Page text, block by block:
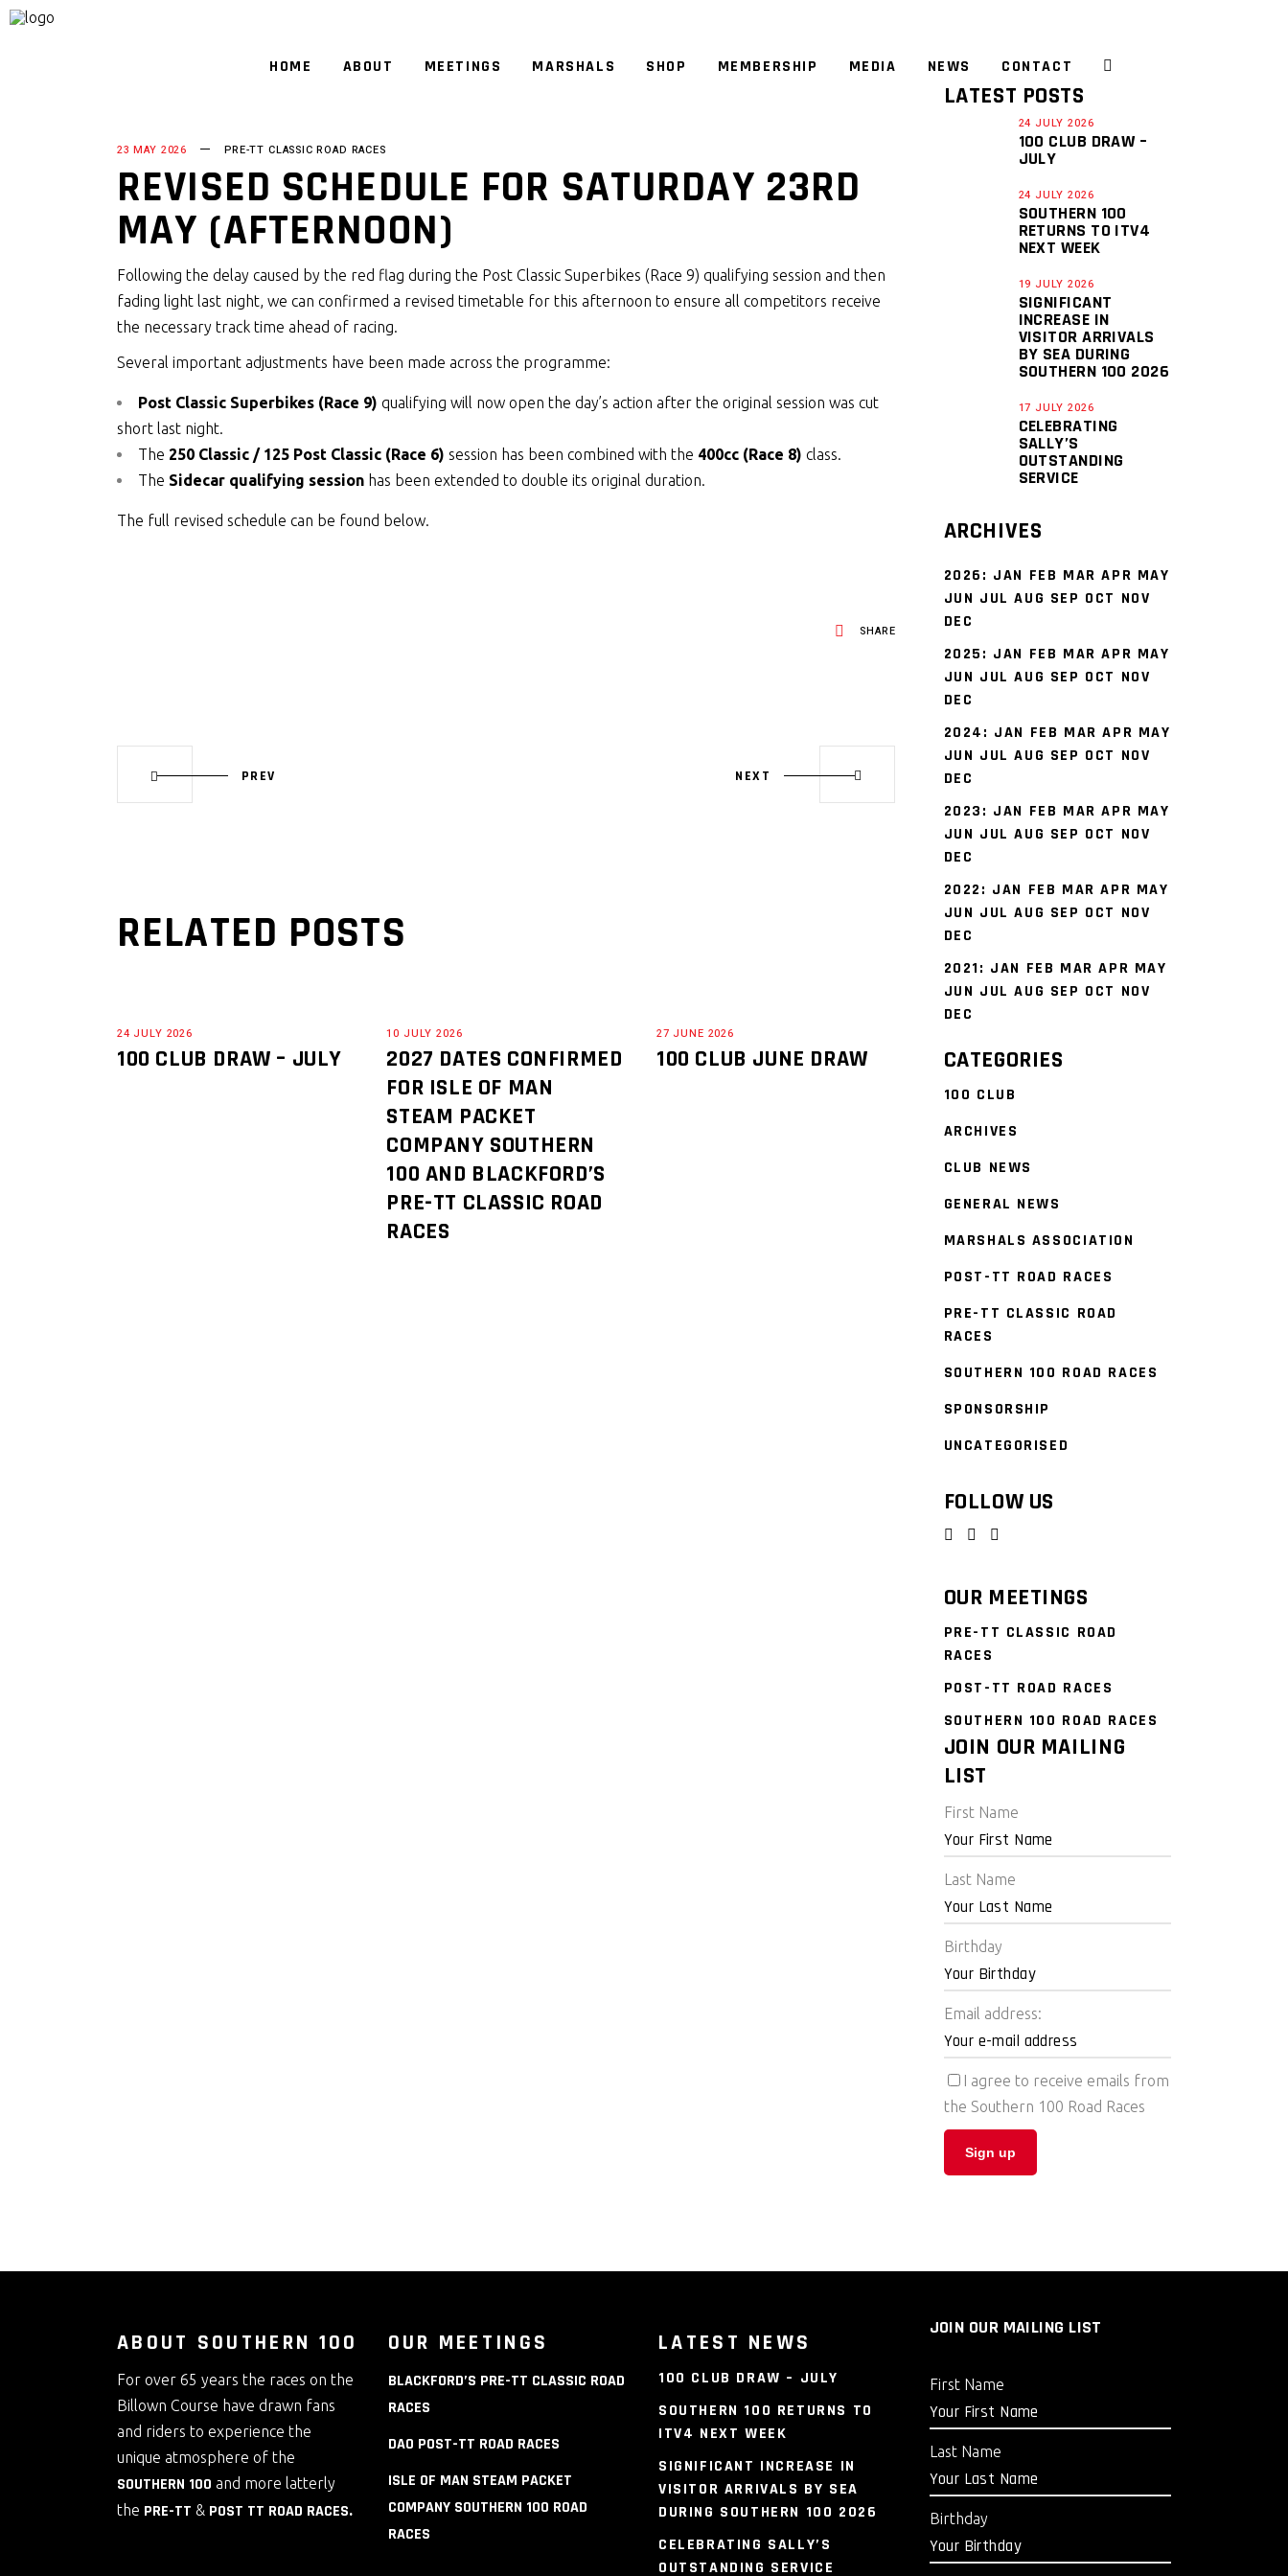
HOME ABOUT MEETINGS MARSHALS SHOP MEMBERSHIP MEDIA NEWS CONTACT
23 MAY 2026 PRE-TT CLASSIC ROAD RACES
REVISED SCHEDULE FOR SATURDAY 23RD
MAY (AFTERNOON)
Following the delay caused by the red flag during the Post Classic Superbikes (Race 9) qualifying session and then
fading light last night, we can confirmed a revised timetable for this afternoon to ensure all competitors receive
the necessary track time ahead of racing.
Several important adjustments have been made across the programme:
Post Classic Superbikes (Race 9) qualifying will now open the day’s action after the original session was cut
short last night.
The 250 Classic / 125 Post Classic (Race 6) session has been combined with the 400cc (Race 8) class.
The Sidecar qualifying session has been extended to double its original duration.
The full revised schedule can be found below.
SHARE
PREV NEXT
RELATED POSTS
24 JULY 2026
100 CLUB DRAW – JULY
10 JULY 2026
2027 DATES CONFIRMED
FOR ISLE OF MAN
STEAM PACKET
COMPANY SOUTHERN
100 AND BLACKFORD’S
PRE-TT CLASSIC ROAD
RACES
27 JUNE 2026
100 CLUB JUNE DRAW
LATEST POSTS
24 JULY 2026
100 CLUB DRAW –
JULY
24 JULY 2026
SOUTHERN 100
RETURNS TO ITV4
NEXT WEEK
19 JULY 2026
SIGNIFICANT
INCREASE IN
VISITOR ARRIVALS
BY SEA DURING
SOUTHERN 100 2026
17 JULY 2026
CELEBRATING
SALLY’S
OUTSTANDING
SERVICE
ARCHIVES
2026: JAN FEB MAR APR MAY
JUN JUL AUG SEP OCT NOV
DEC
2025: JAN FEB MAR APR MAY
JUN JUL AUG SEP OCT NOV
DEC
2024: JAN FEB MAR APR MAY
JUN JUL AUG SEP OCT NOV
DEC
2023: JAN FEB MAR APR MAY
JUN JUL AUG SEP OCT NOV
DEC
2022: JAN FEB MAR APR MAY
JUN JUL AUG SEP OCT NOV
DEC
2021: JAN FEB MAR APR MAY
JUN JUL AUG SEP OCT NOV
DEC
CATEGORIES
100 CLUB
ARCHIVES
CLUB NEWS
GENERAL NEWS
MARSHALS ASSOCIATION
POST-TT ROAD RACES
PRE-TT CLASSIC ROAD
RACES
SOUTHERN 100 ROAD RACES
SPONSORSHIP
UNCATEGORISED
FOLLOW US
OUR MEETINGS
PRE-TT CLASSIC ROAD
RACES
POST-TT ROAD RACES
SOUTHERN 100 ROAD RACES
JOIN OUR MAILING
LIST
First Name
Last Name
Birthday
Email address:
I agree to receive emails from
the Southern 100 Road Races
ABOUT SOUTHERN 100
For over 65 years the races on the
Billown Course have drawn fans
and riders to experience the
unique atmosphere of the
SOUTHERN 100 and more latterly
the PRE-TT & POST TT ROAD RACES.
OUR MEETINGS
BLACKFORD’S PRE-TT CLASSIC ROAD
RACES
DAO POST-TT ROAD RACES
ISLE OF MAN STEAM PACKET
COMPANY SOUTHERN 100 ROAD
RACES
LATEST NEWS
100 CLUB DRAW – JULY
SOUTHERN 100 RETURNS TO
ITV4 NEXT WEEK
SIGNIFICANT INCREASE IN
VISITOR ARRIVALS BY SEA
DURING SOUTHERN 100 2026
CELEBRATING SALLY’S
OUTSTANDING SERVICE
JOIN OUR MAILING LIST
First Name
Last Name
Birthday